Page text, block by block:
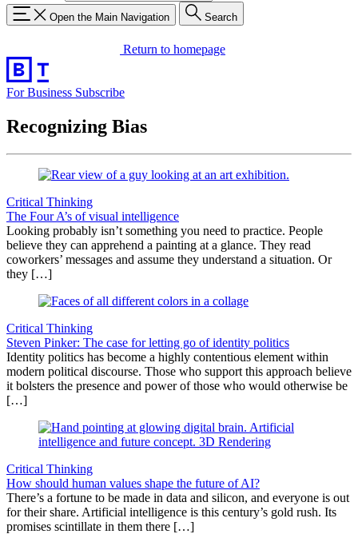
Open the Main Navigation Search
Return to homepage
For Business Subscribe
Recognizing Bias
Critical Thinking
The Four A’s of visual intelligence
Looking probably isn’t something you need to practice. People
believe they can apprehend a painting at a glance. They read
coworkers’ messages and assume they understand a situation. Or
they […]
Critical Thinking
Steven Pinker: The case for letting go of identity politics
Identity politics has become a highly contentious element within
modern political discourse. Those who support this approach believe
it bolsters the presence and power of those who would otherwise be
[…]
Critical Thinking
How should human values shape the future of AI?
There’s a fortune to be made in data and silicon, and everyone is out
for their share. Artificial intelligence is this century’s gold rush. Its
promises scintillate in them there […]